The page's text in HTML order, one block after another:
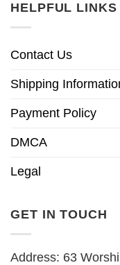
HELPFUL LINKS
Contact Us
Shipping
Payment Policy
DMCA
Legal
GET IN TOUCH
Address: 63